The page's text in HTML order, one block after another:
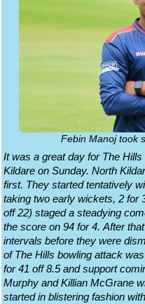
Febin Manoj took
It was a great day for The
Kildare on Sunday. North
first. They started tentatively
taking two early wickets, 2 for
off 22) staged a steadying
the score on 94 for 4. After
intervals before they were
of The Hills bowling attack
for 41 off 8.5 and support
Murphy and Killian McGrane
started in blistering fashion